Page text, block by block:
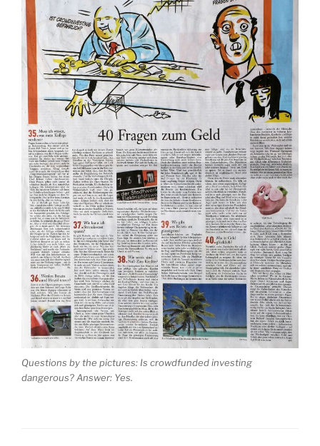
Questions by the pictures: Is crowdfunded investing
dangerous? Answer: Yes.